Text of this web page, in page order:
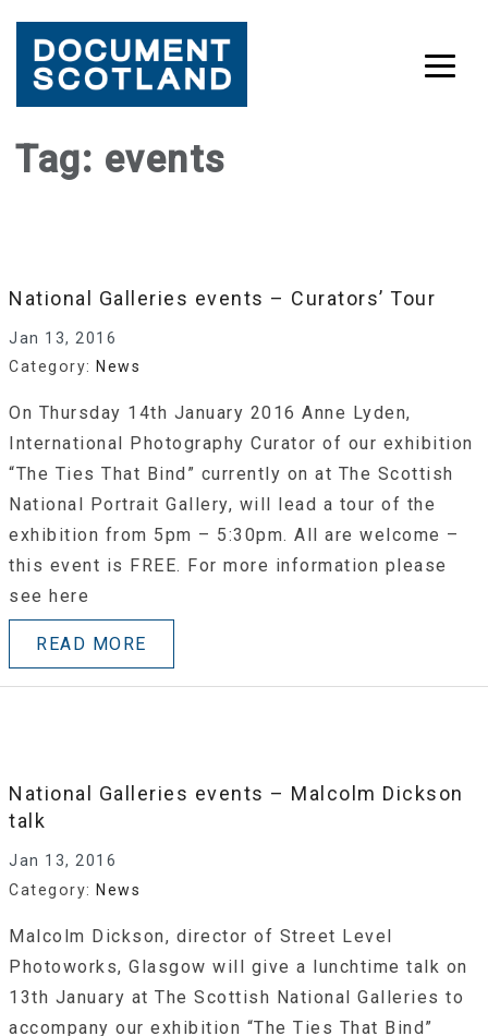
SkipTag: events
National Galleries events – Curators’ Tour
Jan 13, 2016
Category: News
On Thursday 14th January 2016 Anne Lyden,
International Photography Curator of our exhibition
“The Ties That Bind” currently on at The Scottish
National Portrait Gallery, will lead a tour of the
exhibition from 5pm – 5:30pm. All are welcome –
this event is FREE. For more information please
see here
READ MORE
National Galleries events – Malcolm Dickson
talk
Jan 13, 2016
Category: News
Malcolm Dickson, director of Street Level
Photoworks, Glasgow will give a lunchtime talk on
13th January at The Scottish National Galleries to
accompany our exhibition “The Ties That Bind”